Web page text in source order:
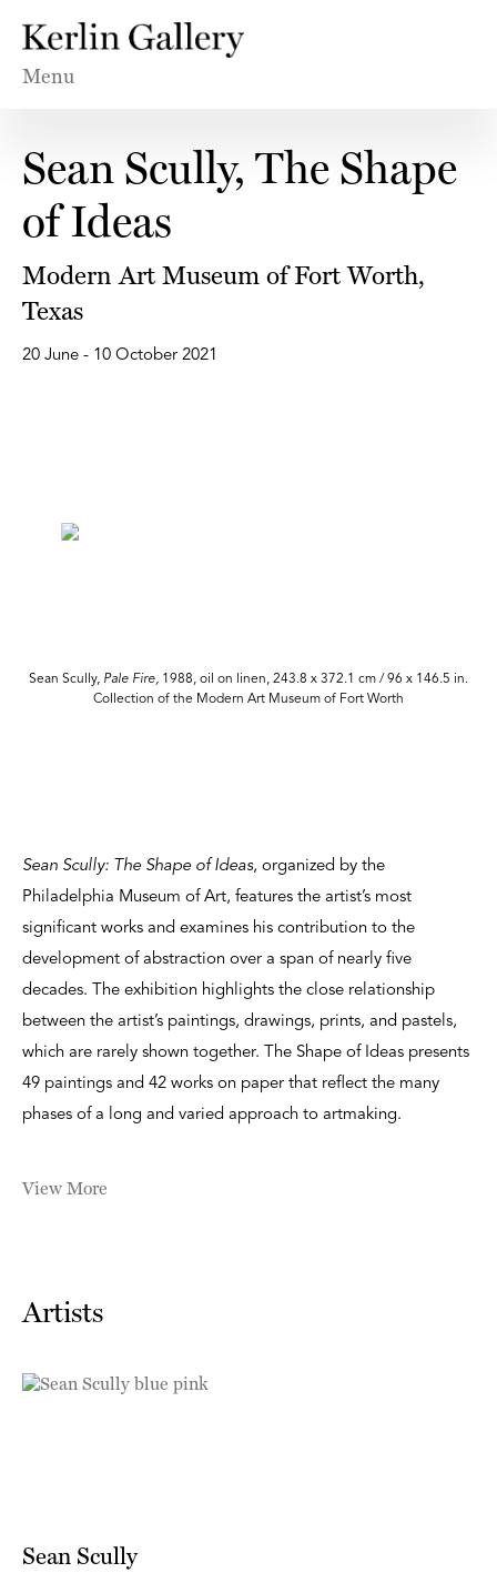
Menu
Sean Scully, The Shape
of Ideas
Modern Art Museum of Fort Worth,
Texas
20 June - 10 October 2021
Sean Scully, Pale Fire, 1988, oil on linen, 243.8 x 372.1 cm / 96 x 146.5 in.
Collection of the Modern Art Museum of Fort Worth
Sean Scully: The Shape of Ideas, organized by the
Philadelphia Museum of Art, features the artist’s most
significant works and examines his contribution to the
development of abstraction over a span of nearly five
decades. The exhibition highlights the close relationship
between the artist’s paintings, drawings, prints, and pastels,
which are rarely shown together. The Shape of Ideas presents
49 paintings and 42 works on paper that reflect the many
phases of a long and varied approach to artmaking.
View More
Artists
Sean Scully